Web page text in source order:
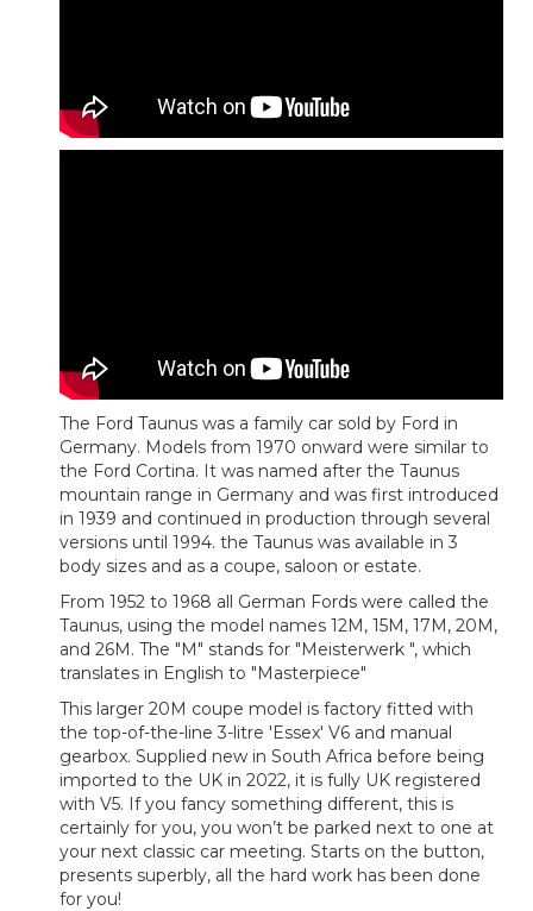
The Ford Taunus was a family car sold by Ford in
Germany. Models from 1970 onward were similar to
the Ford Cortina. It was named after the Taunus
mountain range in Germany and was first introduced
in 1939 and continued in production through several
versions until 1994. the Taunus was available in 3
body sizes and as a coupe, saloon or estate.
From 1952 to 1968 all German Fords were called the
Taunus, using the model names 12M, 15M, 17M, 20M,
and 26M. The "M" stands for "Meisterwerk ", which
translates in English to "Masterpiece"
This larger 20M coupe model is factory fitted with
the top-of-the-line 3-litre 'Essex' V6 and manual
gearbox. Supplied new in South Africa before being
imported to the UK in 2022, it is fully UK registered
with V5. If you fancy something different, this is
certainly for you, you won’t be parked next to one at
your next classic car meeting. Starts on the button,
presents superbly, all the hard work has been done
for you!